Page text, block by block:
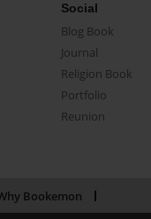
Social
Blog Book
Journal
Religion Book
Portfolio
Reunion
Bookemon